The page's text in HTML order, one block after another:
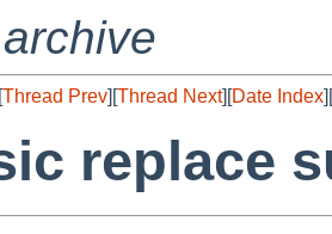
Thread Prev][Thread Next][Date Index][
replace